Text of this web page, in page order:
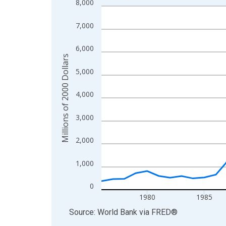
Line chart with 46 data points.
The chart has 1 X axis displaying xAxis. Data
The chart has 2 Y axes displaying Millions of
0
1,000
2,000
3,000
4,000
5,000
6,000
7,000
8,000
1980 1985
Millions of 2000 Dollars
End of interactive chart.
Source: World Bank via FRED®